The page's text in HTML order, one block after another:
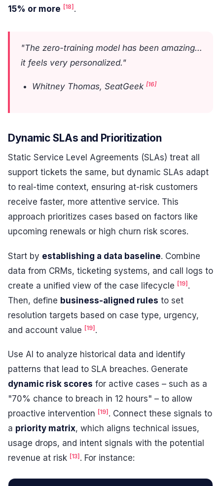
15% or more [18] .
"The zero-training model has been amazing…
it feels very personalized."
Whitney Thomas, SeatGeek[16]
Dynamic SLAs and Prioritization
Static Service Level Agreements (SLAs) treat all
support tickets the same, but dynamic SLAs adapt
to real-time context, ensuring at-risk customers
receive faster, more attentive service. This
approach prioritizes cases based on factors like
upcoming renewals or high churn risk scores.
Start by establishing a data baseline. Combine
data from CRMs, ticketing systems, and call logs to
create a unified view of the case lifecycle [19] .
Then, define business-aligned rules to set
resolution targets based on case type, urgency,
and account value [19] .
Use AI to analyze historical data and identify
patterns that lead to SLA breaches. Generate
dynamic risk scores for active cases – such as a
"70% chance to breach in 12 hours" – to allow
proactive intervention [19]. Connect these signals to
a priority matrix, which aligns technical issues,
usage drops, and intent signals with the potential
revenue at risk [13]. For instance: